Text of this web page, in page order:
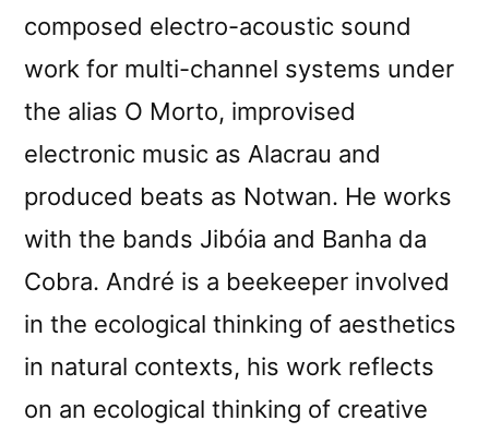
composed electro-acoustic sound
work for multi-channel systems under
the alias O Morto, improvised
electronic music as Alacrau and
produced beats as Notwan. He works
with the bands Jibóia and Banha da
Cobra. André is a beekeeper involved
in the ecological thinking of aesthetics
in natural contexts, his work reflects
on an ecological thinking of creative